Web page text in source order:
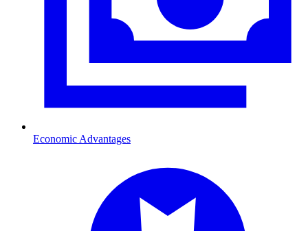
Economic Advantages